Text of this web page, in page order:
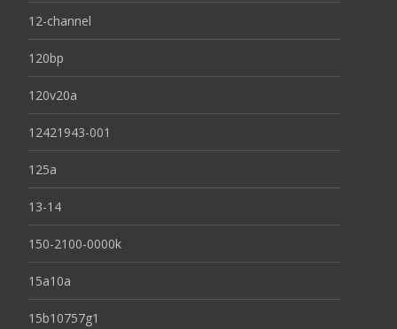
12-channel
120bp
120v20a
12421943-001
125a
13-14
150-2100-0000k
15a10a
15b10757g1